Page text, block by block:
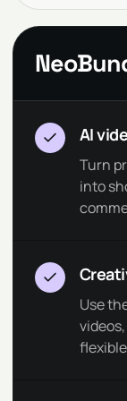
AI
Turn
into
Use